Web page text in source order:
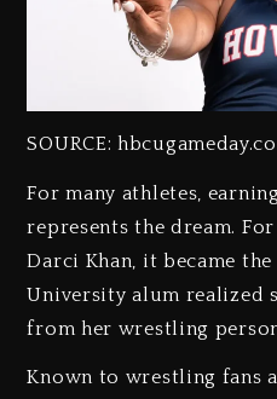
SOURCE:
For many athletes,
represents the dream.
Darci Khan, it became
University alum realized
from her wrestling
Known to wrestling fans